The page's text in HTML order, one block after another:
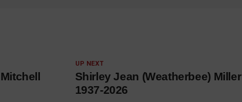
UP NEXT
Shirley Jean (Weatherbee) Miller
1937-2026